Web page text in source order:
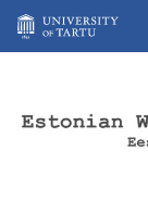
Skip to content